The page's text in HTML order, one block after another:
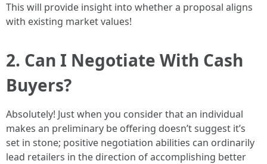
This will provide insight into whether a proposal aligns
with existing market values!
2. Can I Negotiate With Cash
Buyers?
Absolutely! Just when you consider that an individual
makes an preliminary be offering doesn’t suggest it’s
set in stone; positive negotiation abilities can ordinarily
lead retailers in the direction of accomplishing better